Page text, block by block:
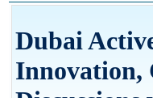
Dubai
Innovation,